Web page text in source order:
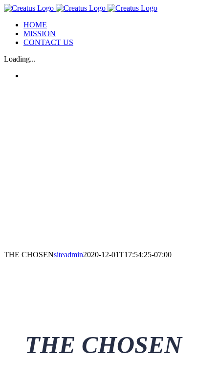
Skip
contentHOME
MISSION
CONTACT US
Loading...
THE CHOSENsiteadmin2020-12-01T17:54:25-07:00
THE CHOSEN